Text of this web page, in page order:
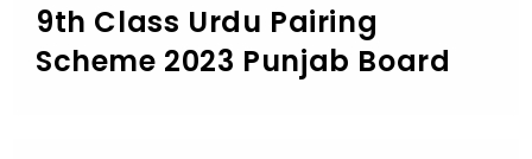
9th Class Urdu Pairing
Scheme 2023 Punjab Board